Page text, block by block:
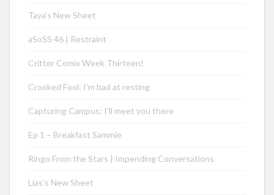
Taya’s New Sheet
aSoSS 46 | Restraint
Critter Comix Week Thirteen!
Crooked Fool: I’m bad at resting
Capturing Campus: I’ll meet you there
Ep 1 – Breakfast Sammie
Ringo From the Stars | Impending Conversations
Lias’s New Sheet